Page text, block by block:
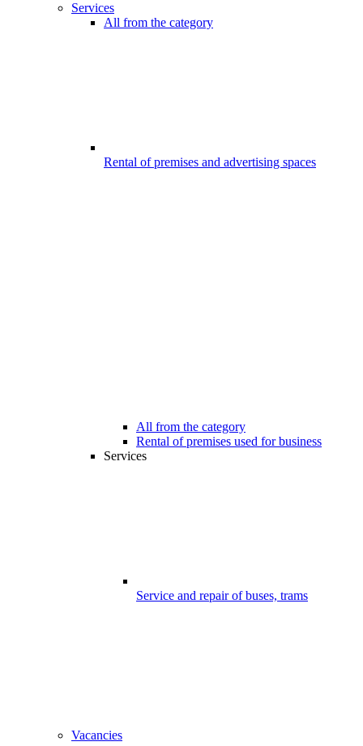
Services
All from the category
Rental of premises and advertising spaces
All from the category
Rental of premises used for business
Services
Service and repair of buses, trams
Vacancies